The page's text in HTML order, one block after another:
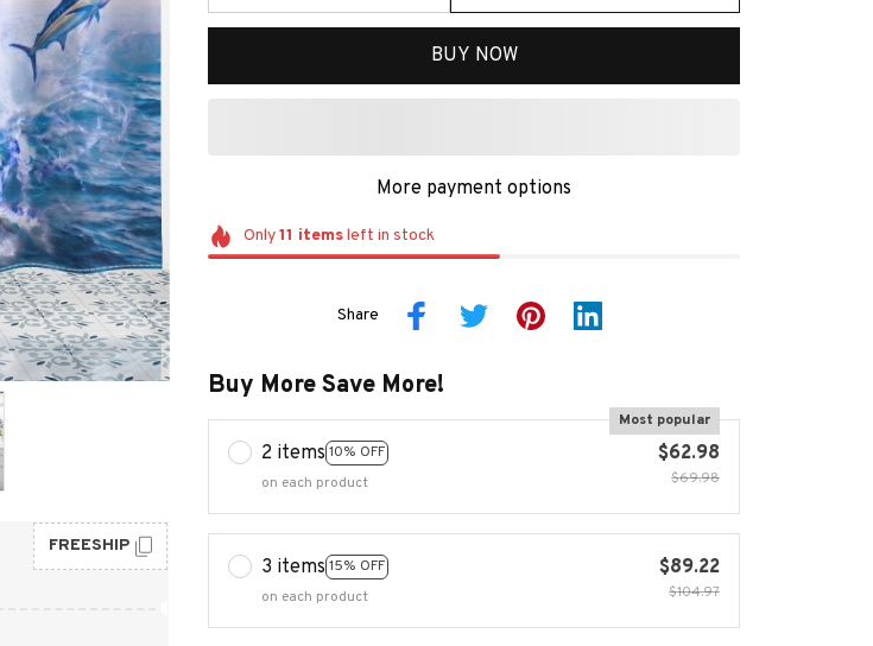
FREESHIP
BUY NOW
More payment options
Only11 itemsleft in stock
Share
Buy More Save More!
2 items 10% OFF
Most popular
on each product
$62.98
$69.98
3 items 15% OFF
on each product
$89.22
$104.97